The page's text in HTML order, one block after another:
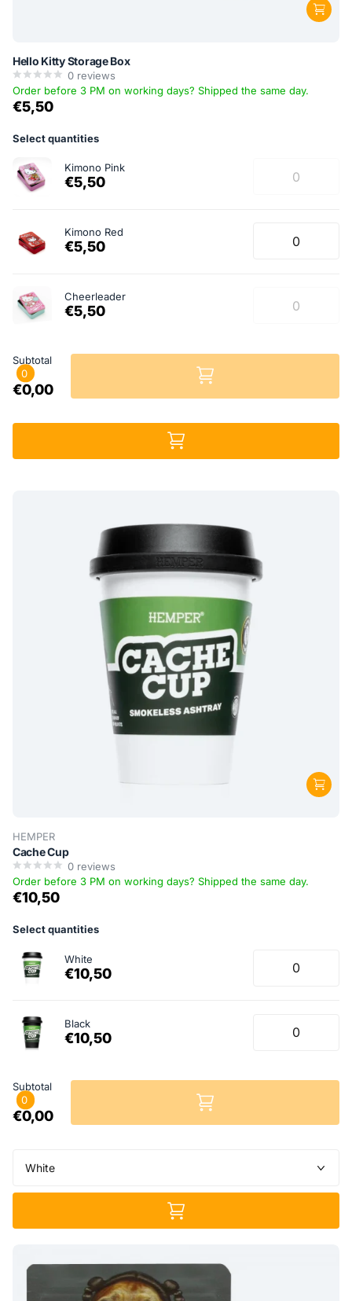
Hello Kitty Storage Box
0 reviews
Order before 3 PM on working days? Shipped the same day.
€5,50
Select quantities
Kimono Pink
€5,50
Kimono Red
€5,50
Cheerleader
€5,50
Subtotal
0
€0,00
HEMPER
Cache Cup
0 reviews
Order before 3 PM on working days? Shipped the same day.
€10,50
Select quantities
White
€10,50
Black
€10,50
Subtotal
0
€0,00